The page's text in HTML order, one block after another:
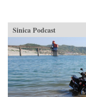
Sinica Podcast